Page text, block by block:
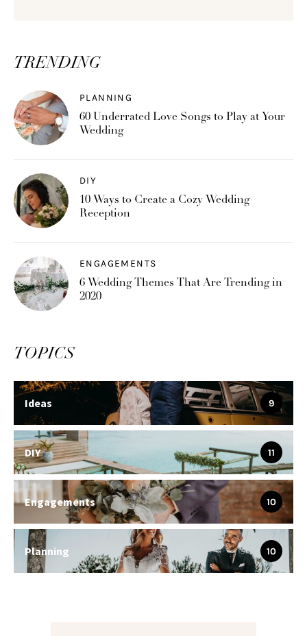
TRENDING
PLANNING
60 Underrated Love Songs to Play at Your
Wedding
DIY
10 Ways to Create a Cozy Wedding
Reception
ENGAGEMENTS
6 Wedding Themes That Are Trending in
2020
TOPICS
Ideas 9
DIY 11
Engagements 10
Planning 10